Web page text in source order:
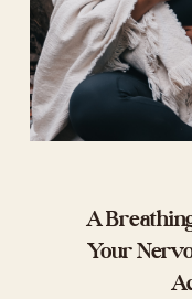
A
Your